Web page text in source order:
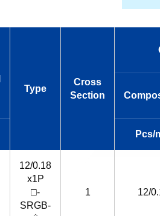
Type
Cross
Section
Pcs/
12/0.18
x1P
□-
SRGB-
1 12/